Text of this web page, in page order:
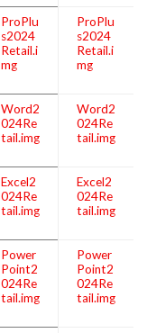
ProPlu
s2024
Retail.i
mg
ProPlu
s2024
Retail.i
mg
Word2
024Re
tail.img
Word2
024Re
tail.img
Excel2
024Re
tail.img
Excel2
024Re
tail.img
Power
Point2
024Re
tail.img
Power
Point2
024Re
tail.img